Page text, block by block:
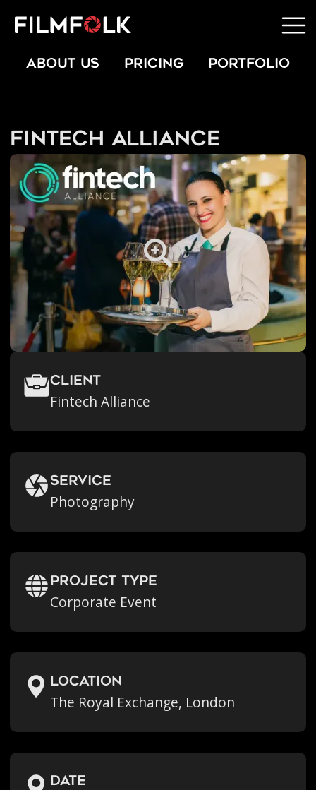
ABOUT US PRICING PORTFOLIO
Fintech Alliance
Client
Fintech Alliance
Service
Photography
Project Type
Corporate Event
location
The Royal Exchange, London
Date